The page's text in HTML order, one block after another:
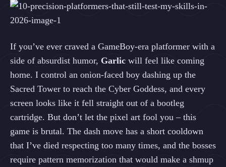
If you’ve ever craved a GameBoy‑era platformer with a
side of absurdist humor, Garlic will feel like coming
home. I control an onion‑faced boy dashing up the
Sacred Tower to reach the Cyber Goddess, and every
screen looks like it fell straight out of a bootleg
cartridge. But don’t let the pixel art fool you – this
game is brutal. The dash move has a short cooldown
that I’ve died respecting too many times, and the bosses
require pattern memorization that would make a shmup